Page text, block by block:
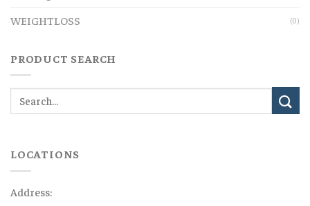
WEIGHTLOSS (0)
PRODUCT SEARCH
LOCATIONS
Address: